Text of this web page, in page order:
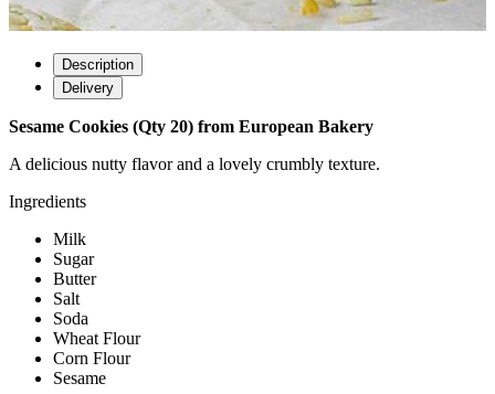
Description
Delivery
Sesame Cookies (Qty 20) from European Bakery
A delicious nutty flavor and a lovely crumbly texture.
Ingredients
Milk
Sugar
Butter
Salt
Soda
Wheat Flour
Corn Flour
Sesame